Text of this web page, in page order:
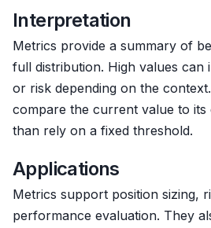
Interpretation
Metrics provide a summary of
full distribution. High values can
or risk depending on the
compare the current value to
than rely on a fixed threshold.
Applications
Metrics support position sizing,
performance evaluation. They